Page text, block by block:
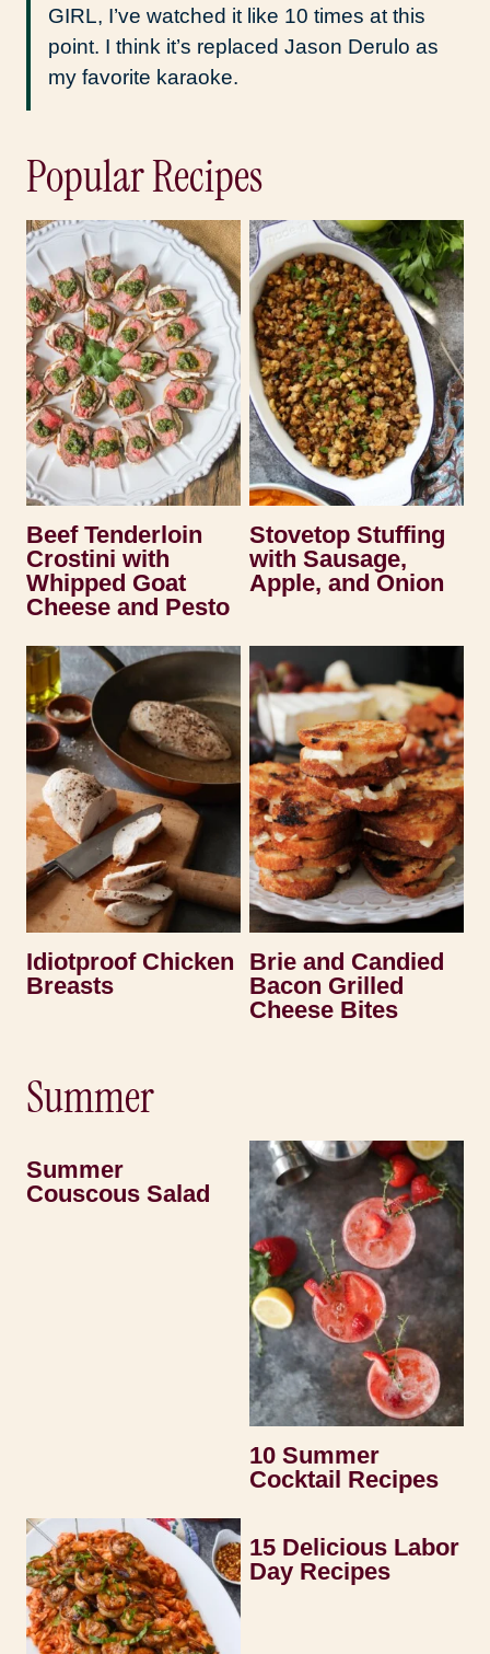
GIRL, I’ve watched it like 10 times at this
point. I think it’s replaced Jason Derulo as
my favorite karaoke.
Popular Recipes
Beef Tenderloin
Crostini with
Whipped Goat
Cheese and Pesto
Stovetop Stuffing
with Sausage,
Apple, and Onion
Idiotproof Chicken
Breasts
Brie and Candied
Bacon Grilled
Cheese Bites
Summer
Summer
Couscous Salad
10 Summer
Cocktail Recipes
15 Delicious Labor
Day Recipes